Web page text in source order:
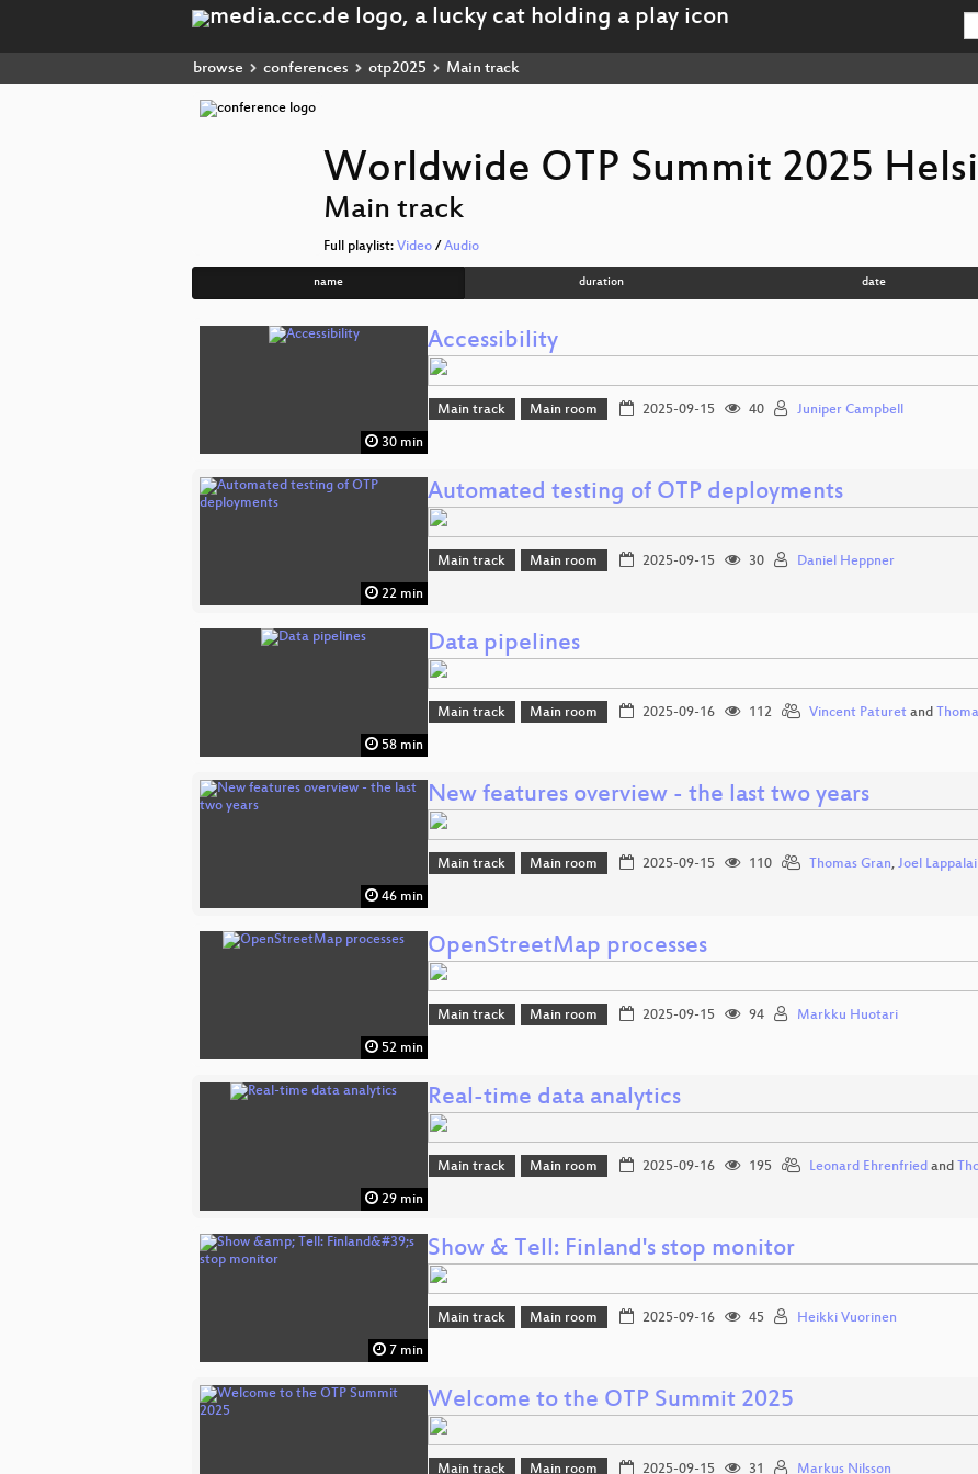
browse conferences otp2025 Main track
Worldwide OTP Summit 2025
Main track
Full playlist: Video / Audio
name duration date
30 min
Accessibility
Main track Main room 2025-09-15 40 Juniper Campbell
22 min
Automated testing of OTP deployments
Main track Main room 2025-09-15 30 Daniel Heppner
58 min
Data pipelines
Main track Main room 2025-09-16 112 Vincent Paturetand
46 min
New features overview - the last two years
Main track Main room 2025-09-15 110 Thomas Gran, Joel
52 min
OpenStreetMap processes
Main track Main room 2025-09-15 94 Markku Huotari
29 min
Real-time data analytics
Main track Main room 2025-09-16 195 Leonard Ehrenfriedand
7 min
Show & Tell: Finland's stop monitor
Main track Main room 2025-09-16 45 Heikki Vuorinen
Welcome to the OTP Summit 2025
Main track Main room 2025-09-15 31 Markus Nilsson